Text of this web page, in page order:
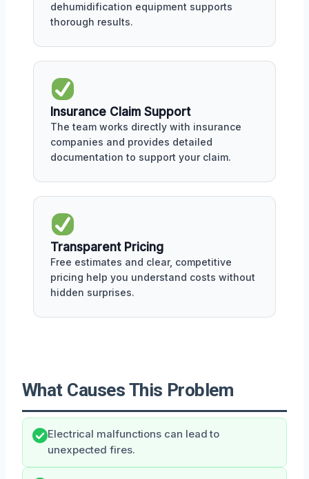
dehumidification equipment supports
thorough results.
Insurance Claim Support
The team works directly with insurance
companies and provides detailed
documentation to support your claim.
Transparent Pricing
Free estimates and clear, competitive
pricing help you understand costs without
hidden surprises.
What Causes This Problem
Electrical malfunctions can lead to
unexpected fires.